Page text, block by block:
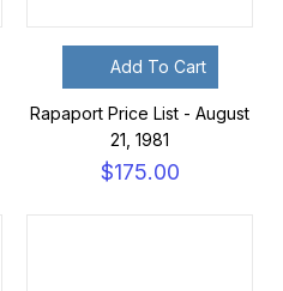
Add To Cart
Rapaport Price List - August
21, 1981
$175.00